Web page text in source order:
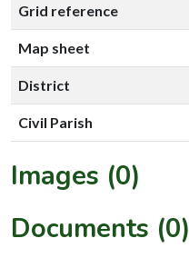
Grid reference
Map sheet
District
Civil Parish
Images (0)
Documents (0)